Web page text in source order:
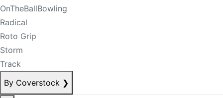
OnTheBallBowling
Radical
Roto Grip
Storm
Track
By Coverstock ❯